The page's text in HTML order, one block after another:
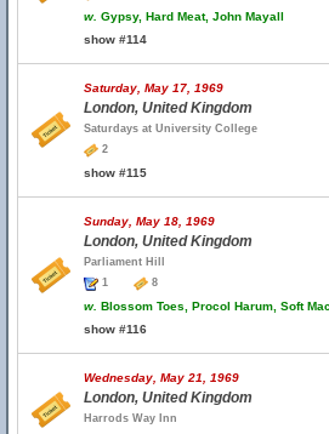
w. Gypsy, Hard Meat, John Mayall
show #114
Saturday, May 17, 1969
London, United Kingdom
Saturdays at University College
2
show #115
Sunday, May 18, 1969
London, United Kingdom
Parliament Hill
1
8
w. Blossom Toes, Procol Harum, Soft
show #116
Wednesday, May 21, 1969
London, United Kingdom
Harrods Way Inn